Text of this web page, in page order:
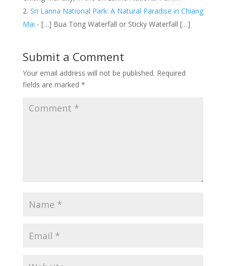
Sri Lanna National Park: A Natural Paradise in Chiang
Mai - […] Bua Tong Waterfall or Sticky Waterfall […]
Submit a Comment
Your email address will not be published. Required
fields are marked *